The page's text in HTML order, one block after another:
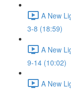
A New
3-8 (18:59)
A New
9-14 (10:02)
A New